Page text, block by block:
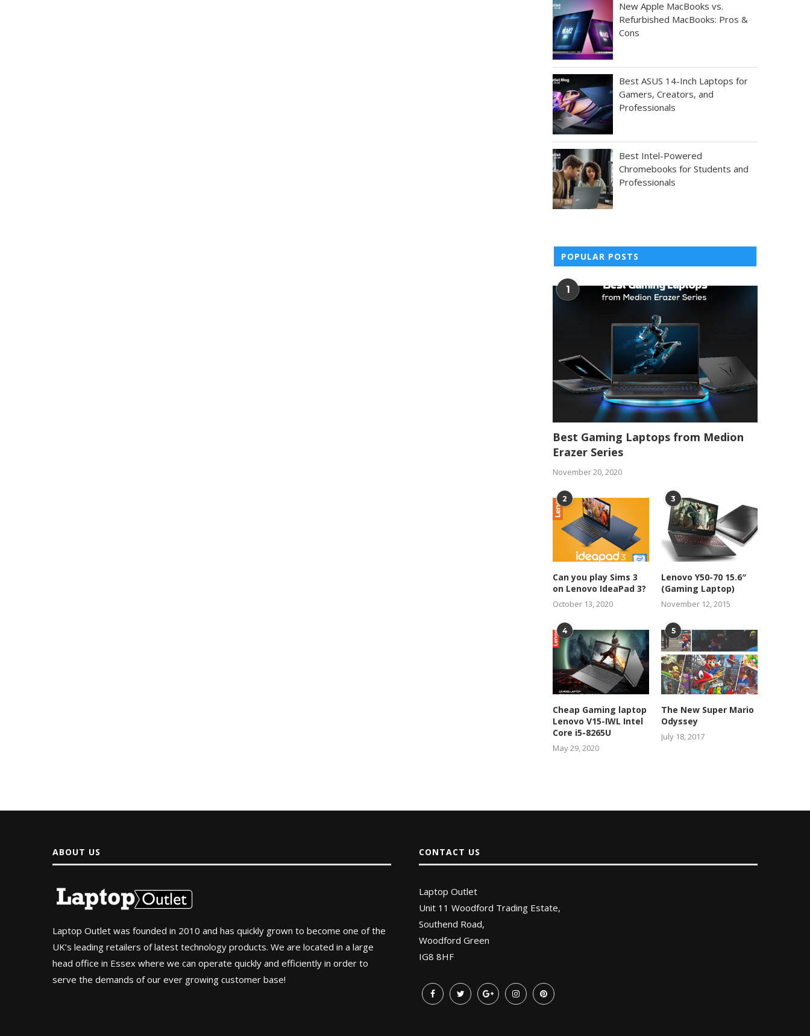
New Apple MacBooks vs.
Refurbished MacBooks: Pros &
Cons
Best ASUS 14-Inch Laptops for
Gamers, Creators, and
Professionals
Best Intel-Powered
Chromebooks for Students and
Professionals
POPULAR POSTS
1
Best Gaming Laptops from Medion
Erazer Series
November 20, 2020
2
Can you play Sims 3
on Lenovo IdeaPad 3?
October 13, 2020
3
Lenovo Y50-70 15.6″
(Gaming Laptop)
November 12, 2015
4
Cheap Gaming laptop
Lenovo V15-IWL Intel
Core i5-8265U
May 29, 2020
5
The New Super Mario
Odyssey
July 18, 2017
ABOUT US
Laptop Outlet was founded in 2010 and has quickly grown to become one of the
UK’s leading retailers of latest technology products. We are located in a large
head office in Essex where we can operate quickly and efficiently in order to
serve the demands of our ever growing customer base!
CONTACT US
Laptop Outlet
Unit 11 Woodford Trading Estate,
Southend Road,
Woodford Green
IG8 8HF